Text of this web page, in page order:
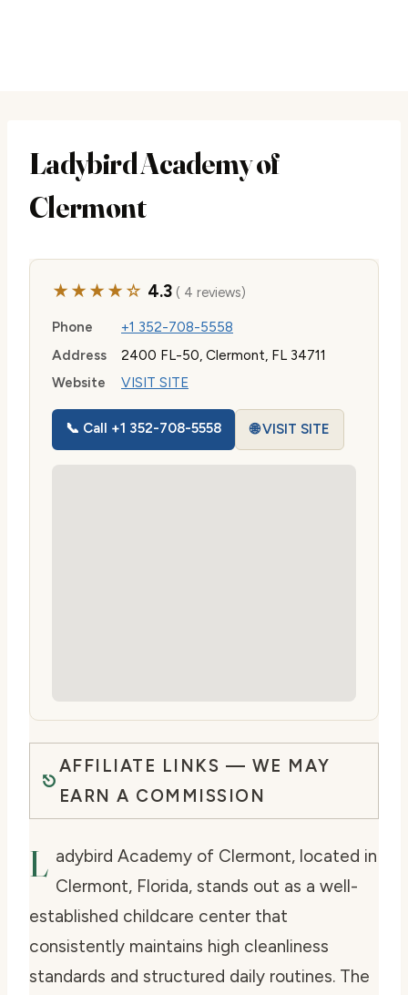
Ladybird Academy of
Clermont
★★★★☆ 4.3( 4 reviews)
Phone
+1 352-708-5558
Address
2400 FL-50, Clermont, FL 34711
Website
VISIT SITE
📞 Call +1 352-708-5558 🌐 VISIT SITE
AFFILIATE LINKS — WE MAY
EARN A COMMISSION
L adybird Academy of Clermont, located in
Clermont, Florida, stands out as a well-
established childcare center that
consistently maintains high cleanliness
standards and structured daily routines. The